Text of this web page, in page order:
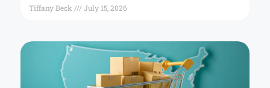
Tiffany Beck July 15, 2026